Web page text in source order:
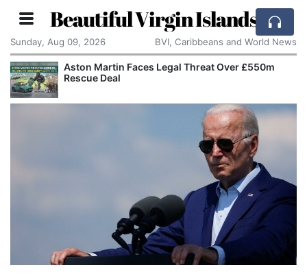
Beautiful Virgin Islands
Sunday, Aug 09, 2026 BVI, Caribbeans and World News
Aston Martin Faces Legal Threat Over £550m
Rescue Deal